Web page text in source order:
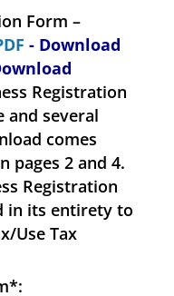
Form –
- Download
Registration
and several
comes
pages 2 and 4.
Registration
in its entirety to
Use Tax